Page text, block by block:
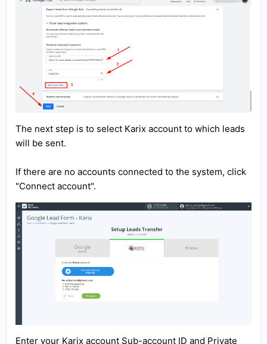
The next step is to select Karix account to which leads
will be sent.
If there are no accounts connected to the system, click
"Connect account".
Enter your Karix account Sub-account ID and Private